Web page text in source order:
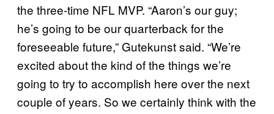
the three-time NFL MVP. “Aaron’s our guy;
he’s going to be our quarterback for the
foreseeable future,” Gutekunst said. “We’re
excited about the kind of the things we’re
going to try to accomplish here over the next
couple of years. So we certainly think with the